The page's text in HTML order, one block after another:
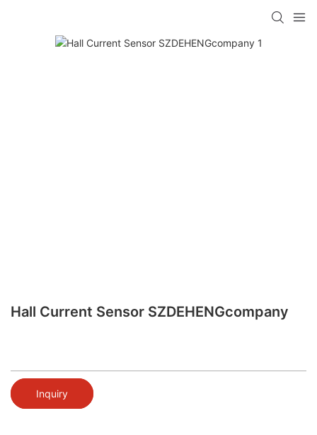
Hall Current Sensor SZDEHENGcompany
Inquiry